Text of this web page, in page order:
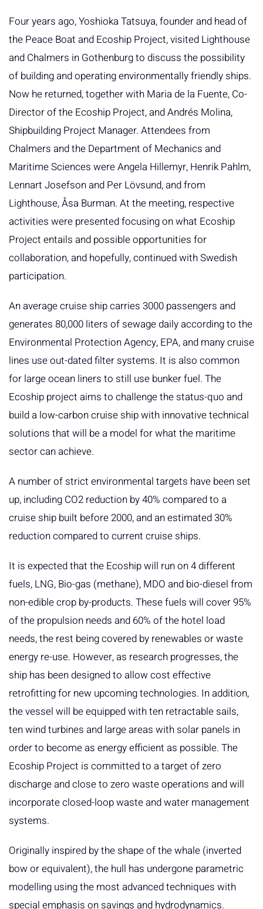
Four years ago, Yoshioka Tatsuya, founder and head of
the Peace Boat and Ecoship Project, visited Lighthouse
and Chalmers in Gothenburg to discuss the possibility
of building and operating environmentally friendly ships.
Now he returned, together with Maria de la Fuente, Co-
Director of the Ecoship Project, and Andrés Molina,
Shipbuilding Project Manager. Attendees from
Chalmers and the Department of Mechanics and
Maritime Sciences were Angela Hillemyr, Henrik Pahlm,
Lennart Josefson and Per Lövsund, and from
Lighthouse, Åsa Burman. At the meeting, respective
activities were presented focusing on what Ecoship
Project entails and possible opportunities for
collaboration, and hopefully, continued with Swedish
participation.
An average cruise ship carries 3000 passengers and
generates 80,000 liters of sewage daily according to the
Environmental Protection Agency, EPA, and many cruise
lines use out-dated filter systems. It is also common
for large ocean liners to still use bunker fuel. The
Ecoship project aims to challenge the status-quo and
build a low-carbon cruise ship with innovative technical
solutions that will be a model for what the maritime
sector can achieve.
A number of strict environmental targets have been set
up, including CO2 reduction by 40% compared to a
cruise ship built before 2000, and an estimated 30%
reduction compared to current cruise ships.
It is expected that the Ecoship will run on 4 different
fuels, LNG, Bio-gas (methane), MDO and bio-diesel from
non-edible crop by-products. These fuels will cover 95%
of the propulsion needs and 60% of the hotel load
needs, the rest being covered by renewables or waste
energy re-use. However, as research progresses, the
ship has been designed to allow cost effective
retrofitting for new upcoming technologies. In addition,
the vessel will be equipped with ten retractable sails,
ten wind turbines and large areas with solar panels in
order to become as energy efficient as possible. The
Ecoship Project is committed to a target of zero
discharge and close to zero waste operations and will
incorporate closed-loop waste and water management
systems.
Originally inspired by the shape of the whale (inverted
bow or equivalent), the hull has undergone parametric
modelling using the most advanced techniques with
special emphasis on savings and hydrodynamics.